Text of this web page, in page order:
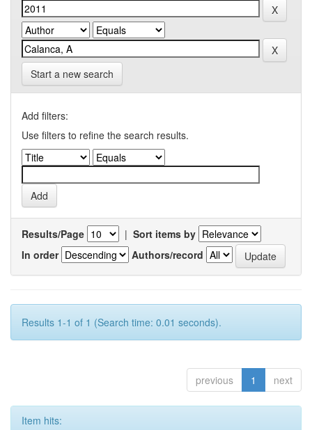
Start a new search
Add filters:
Use filters to refine the search results.
Results/Page | Sort items by
In order
Authors/record
Results 1-1 of 1 (Search time: 0.01 seconds).
previous 1 next
Item hits: